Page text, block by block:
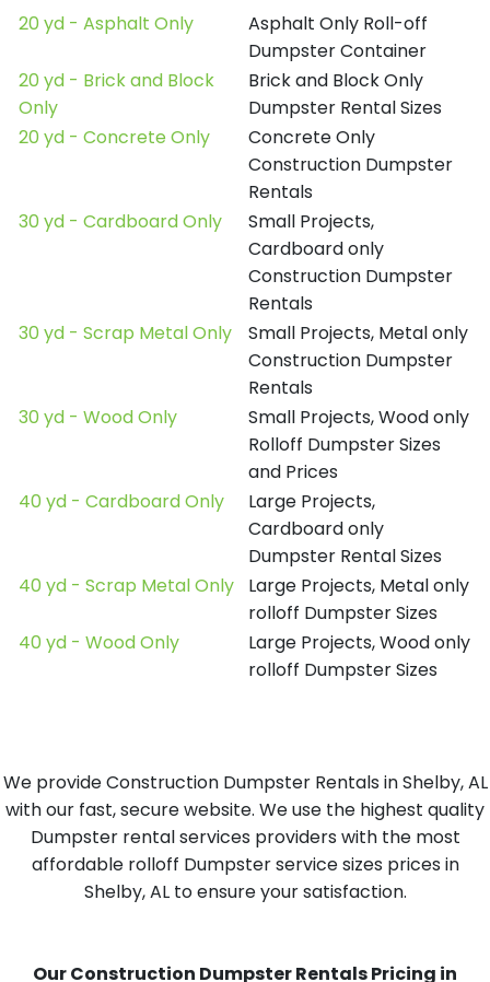
20 yd - Asphalt Only
Asphalt Only Roll-off
Dumpster Container
20 yd - Brick and Block
Only
Brick and Block Only
Dumpster Rental Sizes
20 yd - Concrete Only
Concrete Only
Construction Dumpster
Rentals
30 yd - Cardboard Only
Small Projects,
Cardboard only
Construction Dumpster
Rentals
30 yd - Scrap Metal Only
Small Projects, Metal only
Construction Dumpster
Rentals
30 yd - Wood Only
Small Projects, Wood only
Rolloff Dumpster Sizes
and Prices
40 yd - Cardboard Only
Large Projects,
Cardboard only
Dumpster Rental Sizes
40 yd - Scrap Metal Only
Large Projects, Metal only
rolloff Dumpster Sizes
40 yd - Wood Only
Large Projects, Wood only
rolloff Dumpster Sizes
We provide Construction Dumpster Rentals in Shelby, AL
with our fast, secure website. We use the highest quality
Dumpster rental services providers with the most
affordable rolloff Dumpster service sizes prices in
Shelby, AL to ensure your satisfaction.
Our Construction Dumpster Rentals Pricing in